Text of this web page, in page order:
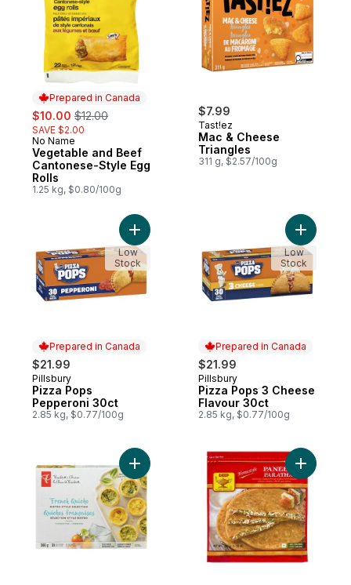
Prepared in Canada
sale:
$10.00 , formerly:
$12.00
SAVE $2.00
Prepared in Canada
No Name
Vegetable and Beef
Cantonese-Style Egg
Rolls
1.25 kg, $0.80/100g
$7.99
Tast!ez
Mac & Cheese
Triangles
311 g, $2.57/100g
Prepared in Canada
$21.99
Prepared in Canada
Pillsbury
Pizza Pops
Pepperoni 30ct
2.85 kg, $0.77/100g
Add Pizza Pops Pepperoni 30ct to cart
Low
Stock
Prepared in Canada
$21.99
Prepared in Canada
Pillsbury
Pizza Pops 3 Cheese
Flavour 30ct
2.85 kg, $0.77/100g
Add
Low
Stock
Add French Quiche Bistro-StyleAdd